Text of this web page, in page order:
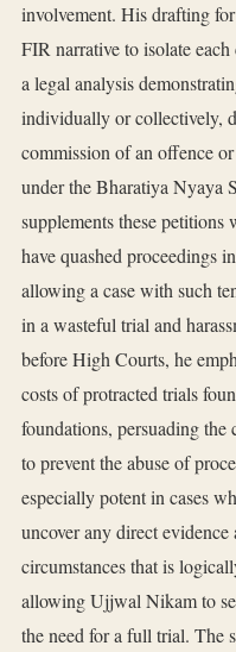
involvement. His drafting
FIR narrative to isolate
a legal analysis
individually or collectively,
commission of an offence
under the Bharatiya Nyaya
supplements these
have quashed proceedings
allowing a case with such
in a wasteful trial and
before High Courts, he
costs of protracted trials
foundations, persuading the
to prevent the abuse of
especially potent in cases
uncover any direct
circumstances that is
allowing Ujjwal Nikam to
the need for a full trial. The